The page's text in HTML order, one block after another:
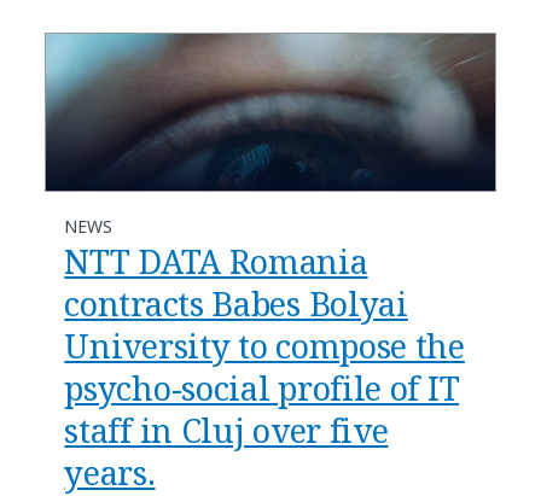
NEWS
NTT DATA Romania
contracts Babes Bolyai
University to compose the
psycho-social profile of IT
staff in Cluj over five
years.